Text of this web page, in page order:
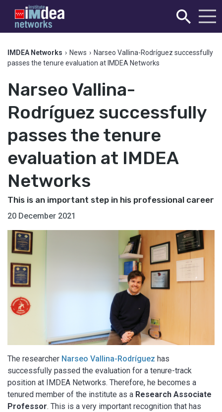
IMDEA Networks › News › Narseo Vallina-Rodríguez successfully
passes the tenure evaluation at IMDEA Networks
Narseo Vallina-
Rodríguez successfully
passes the tenure
evaluation at IMDEA
Networks
This is an important step in his professional career
20 December 2021
The researcher Narseo Vallina-Rodríguez has
successfully passed the evaluation for a tenure-track
position at IMDEA Networks. Therefore, he becomes a
tenured member of the institute as a Research Associate
Professor. This is a very important recognition that has